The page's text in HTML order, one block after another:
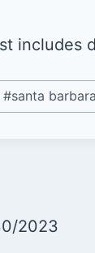
includes
#santa barbara
2023